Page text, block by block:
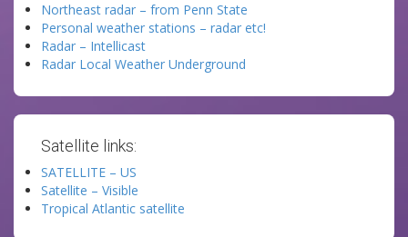
Northeast radar – from Penn State
Personal weather stations – radar etc!
Radar – Intellicast
Radar Local Weather Underground
Satellite links:
SATELLITE – US
Satellite – Visible
Tropical Atlantic satellite